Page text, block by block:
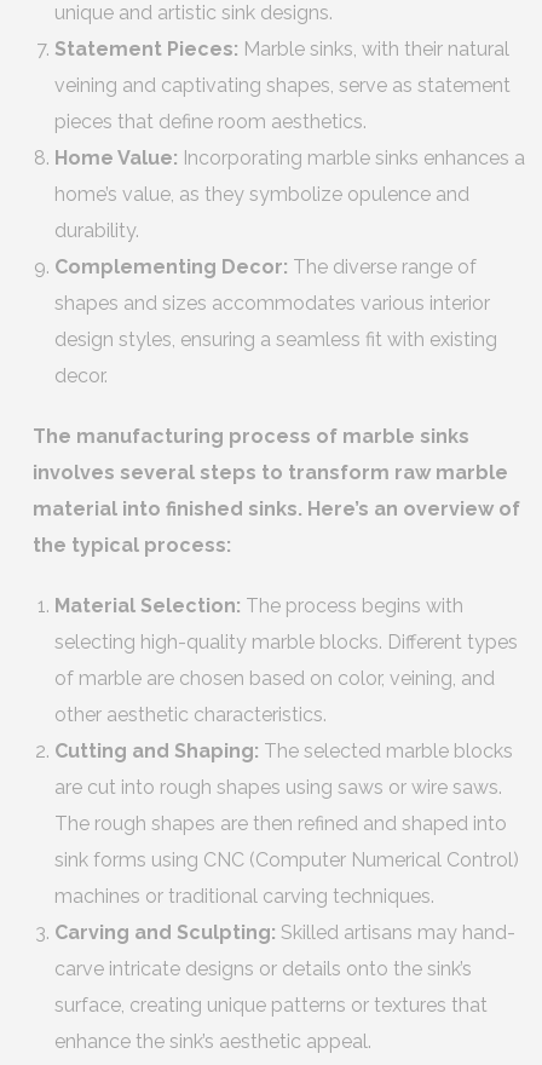
unique and artistic sink designs.
Statement Pieces: Marble sinks, with their natural
veining and captivating shapes, serve as statement
pieces that define room aesthetics.
Home Value: Incorporating marble sinks enhances a
home’s value, as they symbolize opulence and
durability.
Complementing Decor: The diverse range of
shapes and sizes accommodates various interior
design styles, ensuring a seamless fit with existing
decor.
The manufacturing process of marble sinks
involves several steps to transform raw marble
material into finished sinks. Here’s an overview of
the typical process:
Material Selection: The process begins with
selecting high-quality marble blocks. Different types
of marble are chosen based on color, veining, and
other aesthetic characteristics.
Cutting and Shaping: The selected marble blocks
are cut into rough shapes using saws or wire saws.
The rough shapes are then refined and shaped into
sink forms using CNC (Computer Numerical Control)
machines or traditional carving techniques.
Carving and Sculpting: Skilled artisans may hand-
carve intricate designs or details onto the sink’s
surface, creating unique patterns or textures that
enhance the sink’s aesthetic appeal.